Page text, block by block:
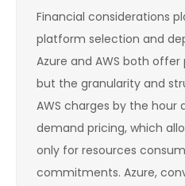
Financial considerations
platform selection and
Azure and AWS both
but the granularity and
AWS charges by the hour
demand pricing, which
only for resources
commitments. Azure,